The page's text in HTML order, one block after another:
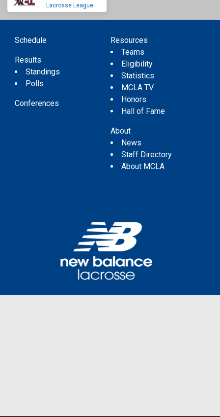
Lacrosse League
Schedule
Results
Standings
Polls
Conferences
Resources
Teams
Eligibility
Statistics
MCLA TV
Honors
Hall of Fame
About
News
Staff Directory
About MCLA